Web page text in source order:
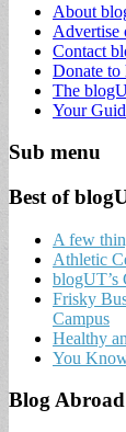
About
Advertise
Contact
Donate to
The
Your
Sub menu
Best of
A few
Athletic
blogUT’s
Frisky
Campus
Healthy
You
Blog Abroad